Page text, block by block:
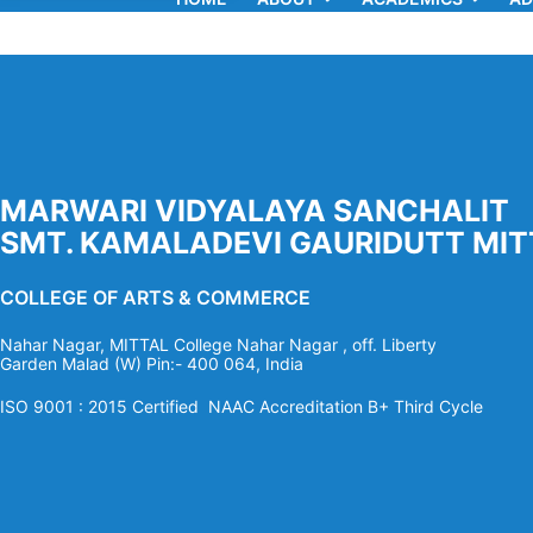
MARWARI VIDYALAYA SANCHALIT
SMT. KAMALADEVI GAURIDUTT
COLLEGE OF ARTS & COMMERCE
Nahar Nagar, MITTAL College Nahar Nagar , off. Liberty
Garden Malad (W) Pin:- 400 064, India
ISO 9001 : 2015 Certified NAAC Accreditation B+ Third Cycle